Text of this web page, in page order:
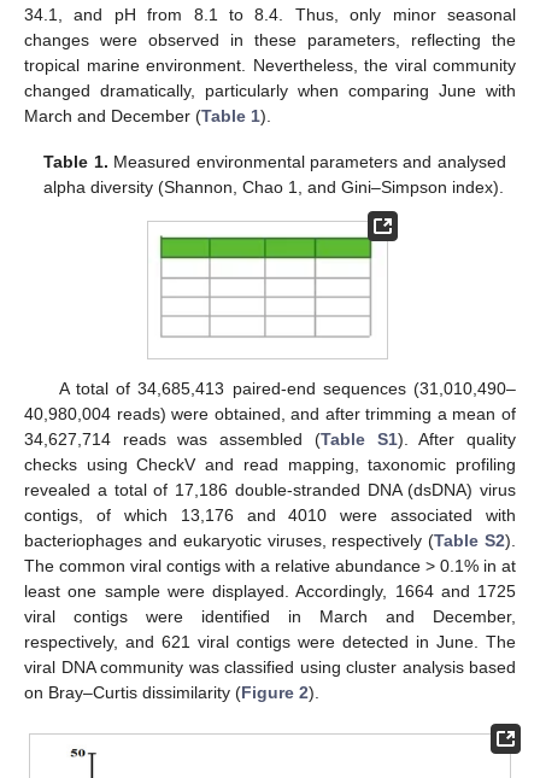
34.1, and pH from 8.1 to 8.4. Thus, only minor seasonal
changes were observed in these parameters, reflecting the
tropical marine environment. Nevertheless, the viral community
changed dramatically, particularly when comparing June with
March and December (Table 1).
Table 1. Measured environmental parameters and analysed
alpha diversity (Shannon, Chao 1, and Gini–Simpson index).
A total of 34,685,413 paired-end sequences (31,010,490–
40,980,004 reads) were obtained, and after trimming a mean of
34,627,714 reads was assembled (Table S1). After quality
checks using CheckV and read mapping, taxonomic profiling
revealed a total of 17,186 double-stranded DNA (dsDNA) virus
contigs, of which 13,176 and 4010 were associated with
bacteriophages and eukaryotic viruses, respectively (Table S2).
The common viral contigs with a relative abundance > 0.1% in at
least one sample were displayed. Accordingly, 1664 and 1725
viral contigs were identified in March and December,
respectively, and 621 viral contigs were detected in June. The
viral DNA community was classified using cluster analysis based
on Bray–Curtis dissimilarity (Figure 2).